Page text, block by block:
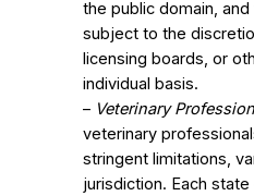
the public domain,
subject to the
licensing boards, or
individual basis.
– Veterinary
veterinary
stringent limitations,
jurisdiction. Each